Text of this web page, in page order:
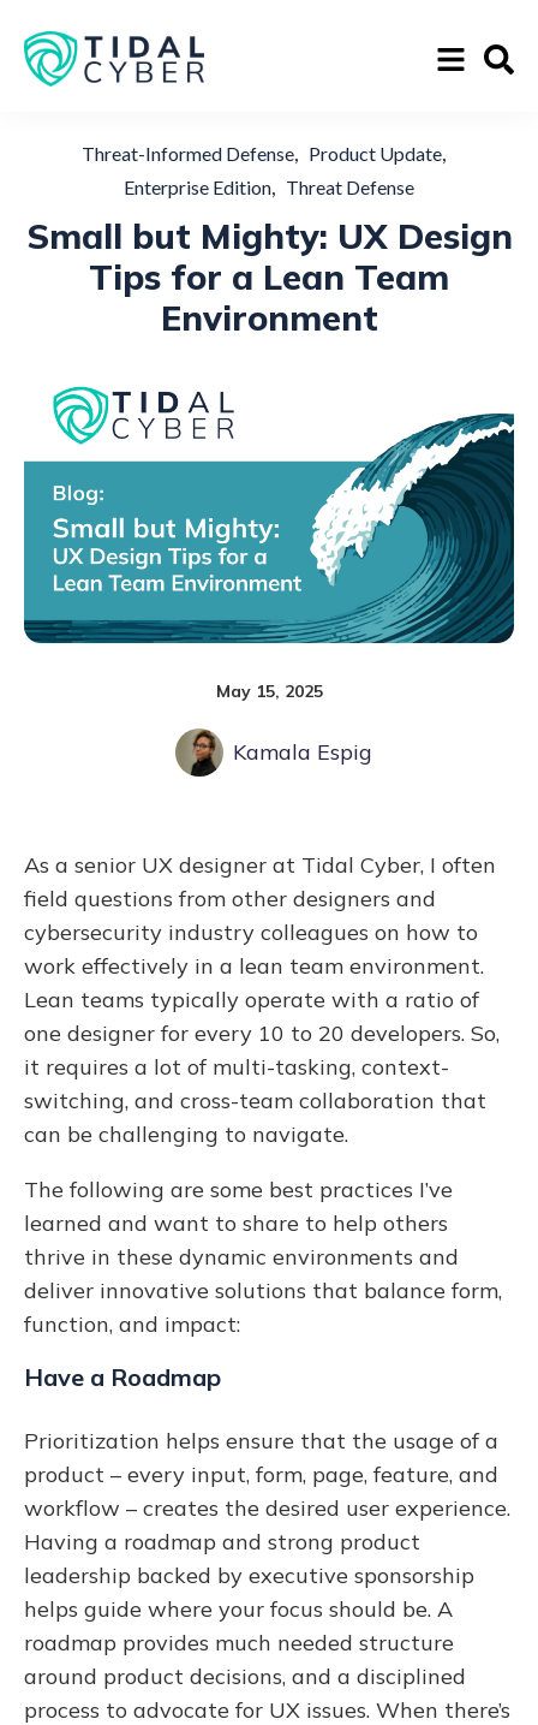
Threat-Informed Defense, Product Update,
Enterprise Edition, Threat Defense
Small but Mighty: UX Design
Tips for a Lean Team
Environment
May 15, 2025
Kamala Espig
As a senior UX designer at Tidal Cyber, I often
field questions from other designers and
cybersecurity industry colleagues on how to
work effectively in a lean team environment.
Lean teams typically operate with a ratio of
one designer for every 10 to 20 developers. So,
it requires a lot of multi-tasking, context-
switching, and cross-team collaboration that
can be challenging to navigate.
The following are some best practices I’ve
learned and want to share to help others
thrive in these dynamic environments and
deliver innovative solutions that balance form,
function, and impact:
Have a Roadmap
Prioritization helps ensure that the usage of a
product – every input, form, page, feature, and
workflow – creates the desired user experience.
Having a roadmap and strong product
leadership backed by executive sponsorship
helps guide where your focus should be. A
roadmap provides much needed structure
around product decisions, and a disciplined
process to advocate for UX issues. When there’s